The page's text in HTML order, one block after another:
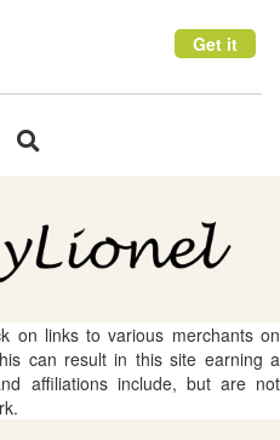
Get it
Toggle
on links to various merchants on
can result in this site earning a
affiliations include, but are not